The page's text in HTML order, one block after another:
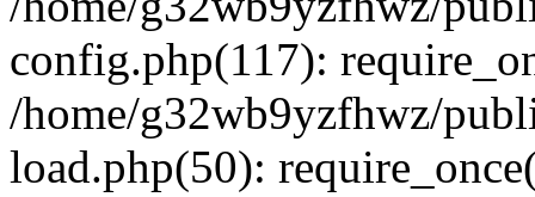
config.php(117):
/home/g32wb9yzfhwz/
load.php(50):